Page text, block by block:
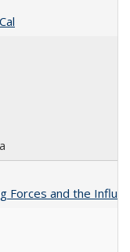
Forces and the